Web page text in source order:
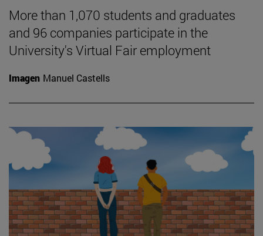
More than 1,070 students and graduates
and 96 companies participate in the
University's Virtual Fair employment
Imagen Manuel Castells